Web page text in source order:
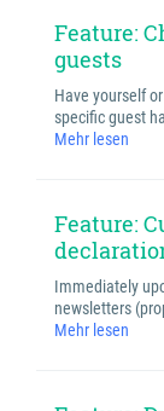
Feature:
guests
Have yourself
specific guest
Mehr lesen
Feature:
Immediately
newsletters
Mehr lesen